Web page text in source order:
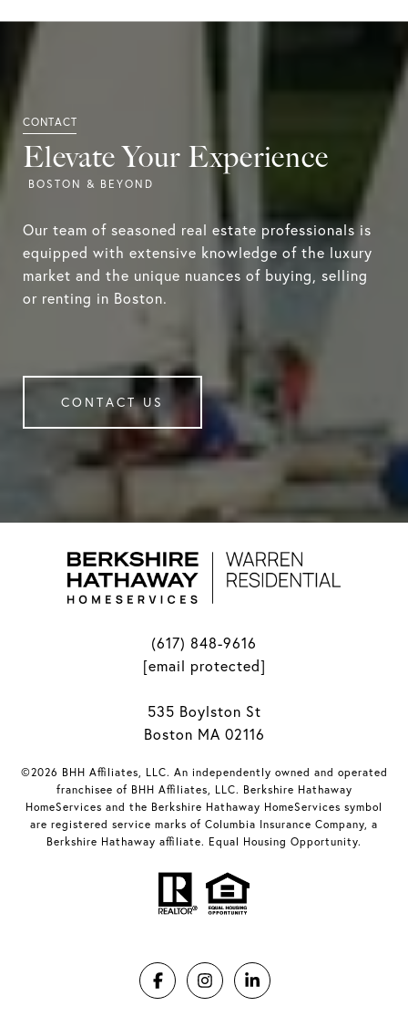
Elevate Your Experience
Our team of seasoned real estate professionals is
equipped with extensive knowledge of the luxury
market and the unique nuances of buying, selling
or renting in Boston.
CONTACT US
(617) 848-9616
[email protected]
535 Boylston St
Boston MA 02116
©2026 BHH Affiliates, LLC. An independently owned and operated
franchisee of BHH Affiliates, LLC. Berkshire Hathaway
HomeServices and the Berkshire Hathaway HomeServices symbol
are registered service marks of Columbia Insurance Company, a
Berkshire Hathaway affiliate. Equal Housing Opportunity.